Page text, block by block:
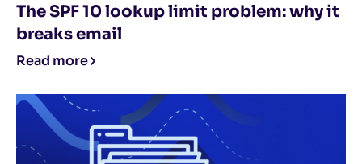
The SPF 10 lookup limit problem: why it
breaks email
Read more